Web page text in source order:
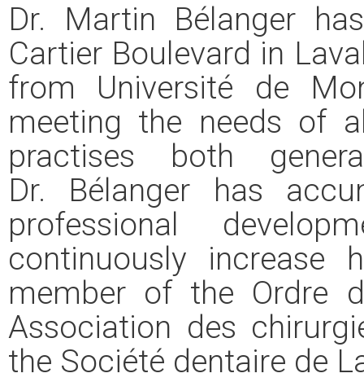
Dr. Martin Bélanger
Cartier Boulevard in
from Université de
meeting the needs of
practises both
Dr. Bélanger has
professional
continuously
member of the Ordre
Association des
the Société dentaire de